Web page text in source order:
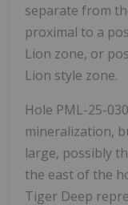
separate from
proximal to a
Lion zone, or
Lion style zone.
Hole PML-25-
mineralization,
large, possibly
the east of the
Tiger Deep